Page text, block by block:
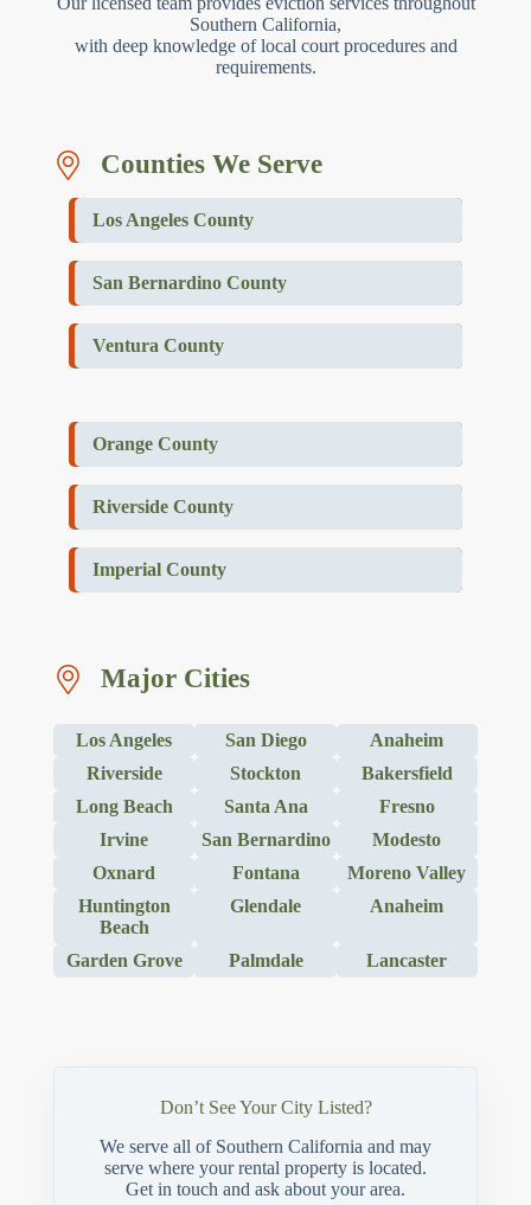
Southern California,
with deep knowledge of local court procedures and
requirements.
Counties We Serve
Los Angeles County
San Bernardino County
Ventura County
Orange County
Riverside County
Imperial County
Major Cities
Los Angeles San Diego
Anaheim
Riverside
Stockton
Bakersfield
Long Beach
Santa Ana
Fresno
Irvine
San Bernardino
Modesto
Oxnard
Fontana
Moreno Valley
Huntington
Beach
Glendale Anaheim
Garden Grove Palmdale Lancaster
Don’t See Your City Listed?
We serve all of Southern California and may
serve where your rental property is located.
Get in touch and ask about your area.